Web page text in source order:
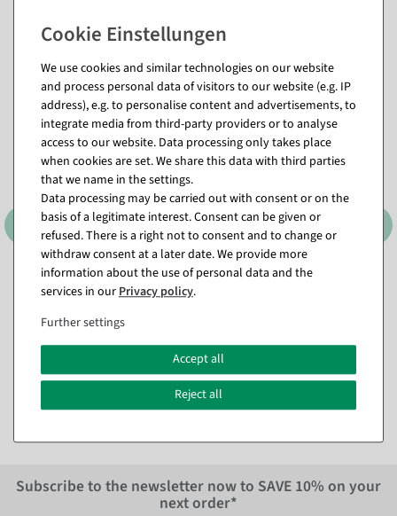
Matching items for this product (8)
%
Candle Arch LED Candles 33
shipment
€8.95
Throne "Baroque" height
EUR 1,795.00 Excl. VAT
Subscribe to the newsletter now to SAVE 10% on your
next order*
We use cookies and similar technologies on our website
and process personal data of visitors to our website (e.g. IP
address), e.g. to personalise content and advertisements, to
integrate media from third-party providers or to analyse
access to our website. Data processing only takes place
when cookies are set. We share this data with third parties
that we name in the settings.
Data processing may be carried out with consent or on the
basis of a legitimate interest. Consent can be given or
refused. There is a right not to consent and to change or
withdraw consent at a later date. We provide more
information about the use of personal data and the
services in ourPrivacy policy.
Further settings
Accept all
Reject all